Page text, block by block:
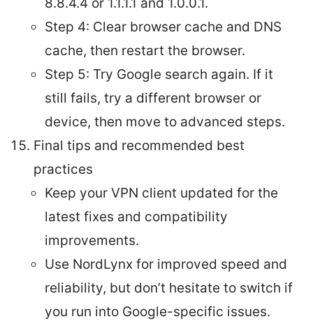
Step 4: Clear browser cache and DNS
cache, then restart the browser.
Step 5: Try Google search again. If it
still fails, try a different browser or
device, then move to advanced steps.
Final tips and recommended best
practices
Keep your VPN client updated for the
latest fixes and compatibility
improvements.
Use NordLynx for improved speed and
reliability, but don’t hesitate to switch if
you run into Google-specific issues.